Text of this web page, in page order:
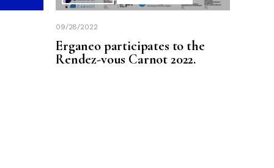
09/28/2022
Erganeo participates to the
Rendez-vous Carnot 2022.